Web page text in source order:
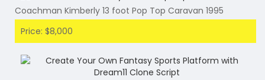
Coachman Kimberly 13 foot Pop Top Caravan 1995
Price: $8,000